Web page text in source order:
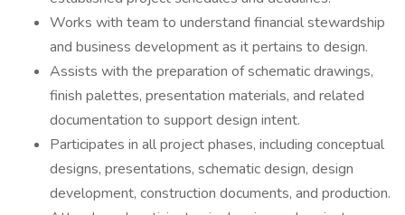
Works with team to understand financial stewardship
and business development as it pertains to design.
Assists with the preparation of schematic drawings,
finish palettes, presentation materials, and related
documentation to support design intent.
Participates in all project phases, including conceptual
designs, presentations, schematic design, design
development, construction documents, and production.